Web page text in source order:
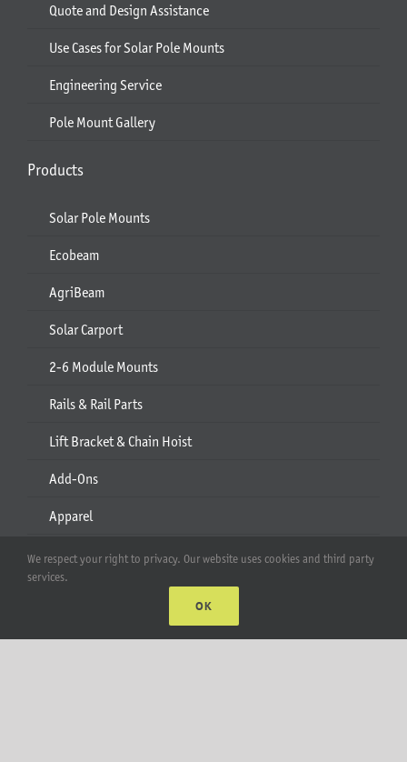
Quote and Design Assistance
Use Cases for Solar Pole Mounts
Engineering Service
Pole Mount Gallery
Products
Solar Pole Mounts
Ecobeam
AgriBeam
Solar Carport
2-6 Module Mounts
Rails & Rail Parts
Lift Bracket & Chain Hoist
Add-Ons
Apparel
All Products
We respect your right to privacy. Our website uses cookies and third party
services.
OK